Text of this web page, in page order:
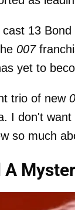
13
007
yet to
trio of new
I don't
so much
A